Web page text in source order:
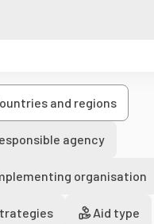
and regions
agency
organisation
Aid type